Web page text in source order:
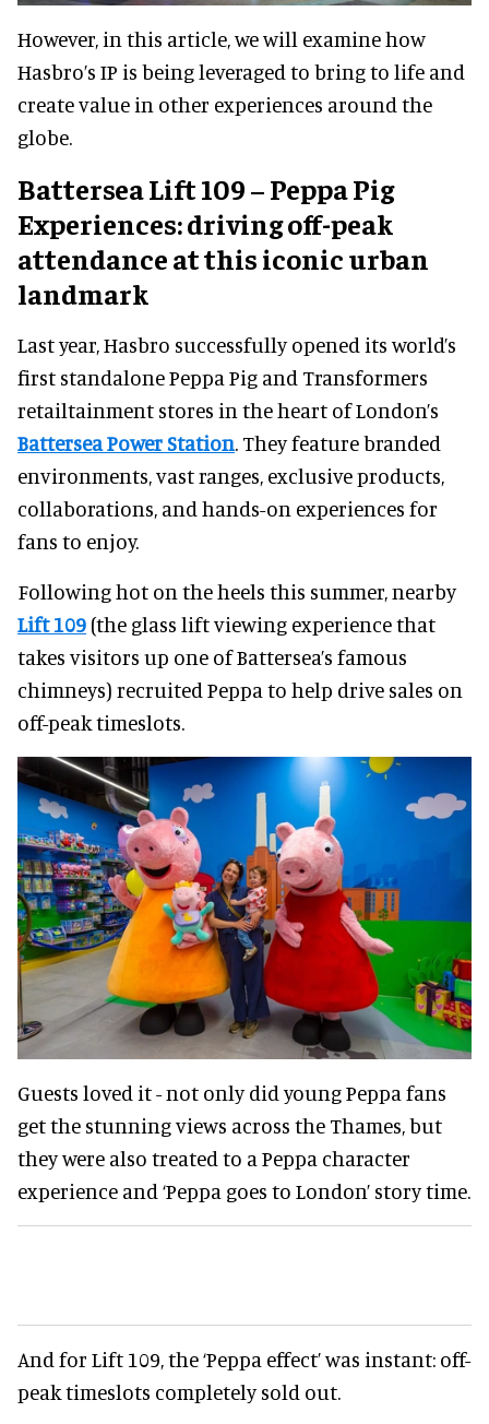
However, in this article, we will examine how
Hasbro’s IP is being leveraged to bring to life and
create value in other experiences around the
globe.
Battersea Lift 109 – Peppa Pig
Experiences: driving off-peak
attendance at this iconic urban
landmark
Last year, Hasbro successfully opened its world’s
first standalone Peppa Pig and Transformers
retailtainment stores in the heart of London’s
Battersea Power Station. They feature branded
environments, vast ranges, exclusive products,
collaborations, and hands-on experiences for
fans to enjoy.
Following hot on the heels this summer, nearby
Lift 109 (the glass lift viewing experience that
takes visitors up one of Battersea’s famous
chimneys) recruited Peppa to help drive sales on
off-peak timeslots.
Guests loved it - not only did young Peppa fans
get the stunning views across the Thames, but
they were also treated to a Peppa character
experience and ‘Peppa goes to London’ story time.
And for Lift 109, the ‘Peppa effect’ was instant: off-
peak timeslots completely sold out.